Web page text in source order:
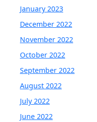
January 2023
December 2022
November 2022
October 2022
September 2022
August 2022
July 2022
June 2022